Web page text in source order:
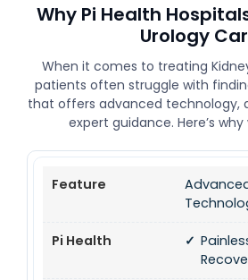
Why Pi Health
Urology
When it comes to treating
patients often struggle with
that offers advanced technology,
expert guidance. Here’s
✓